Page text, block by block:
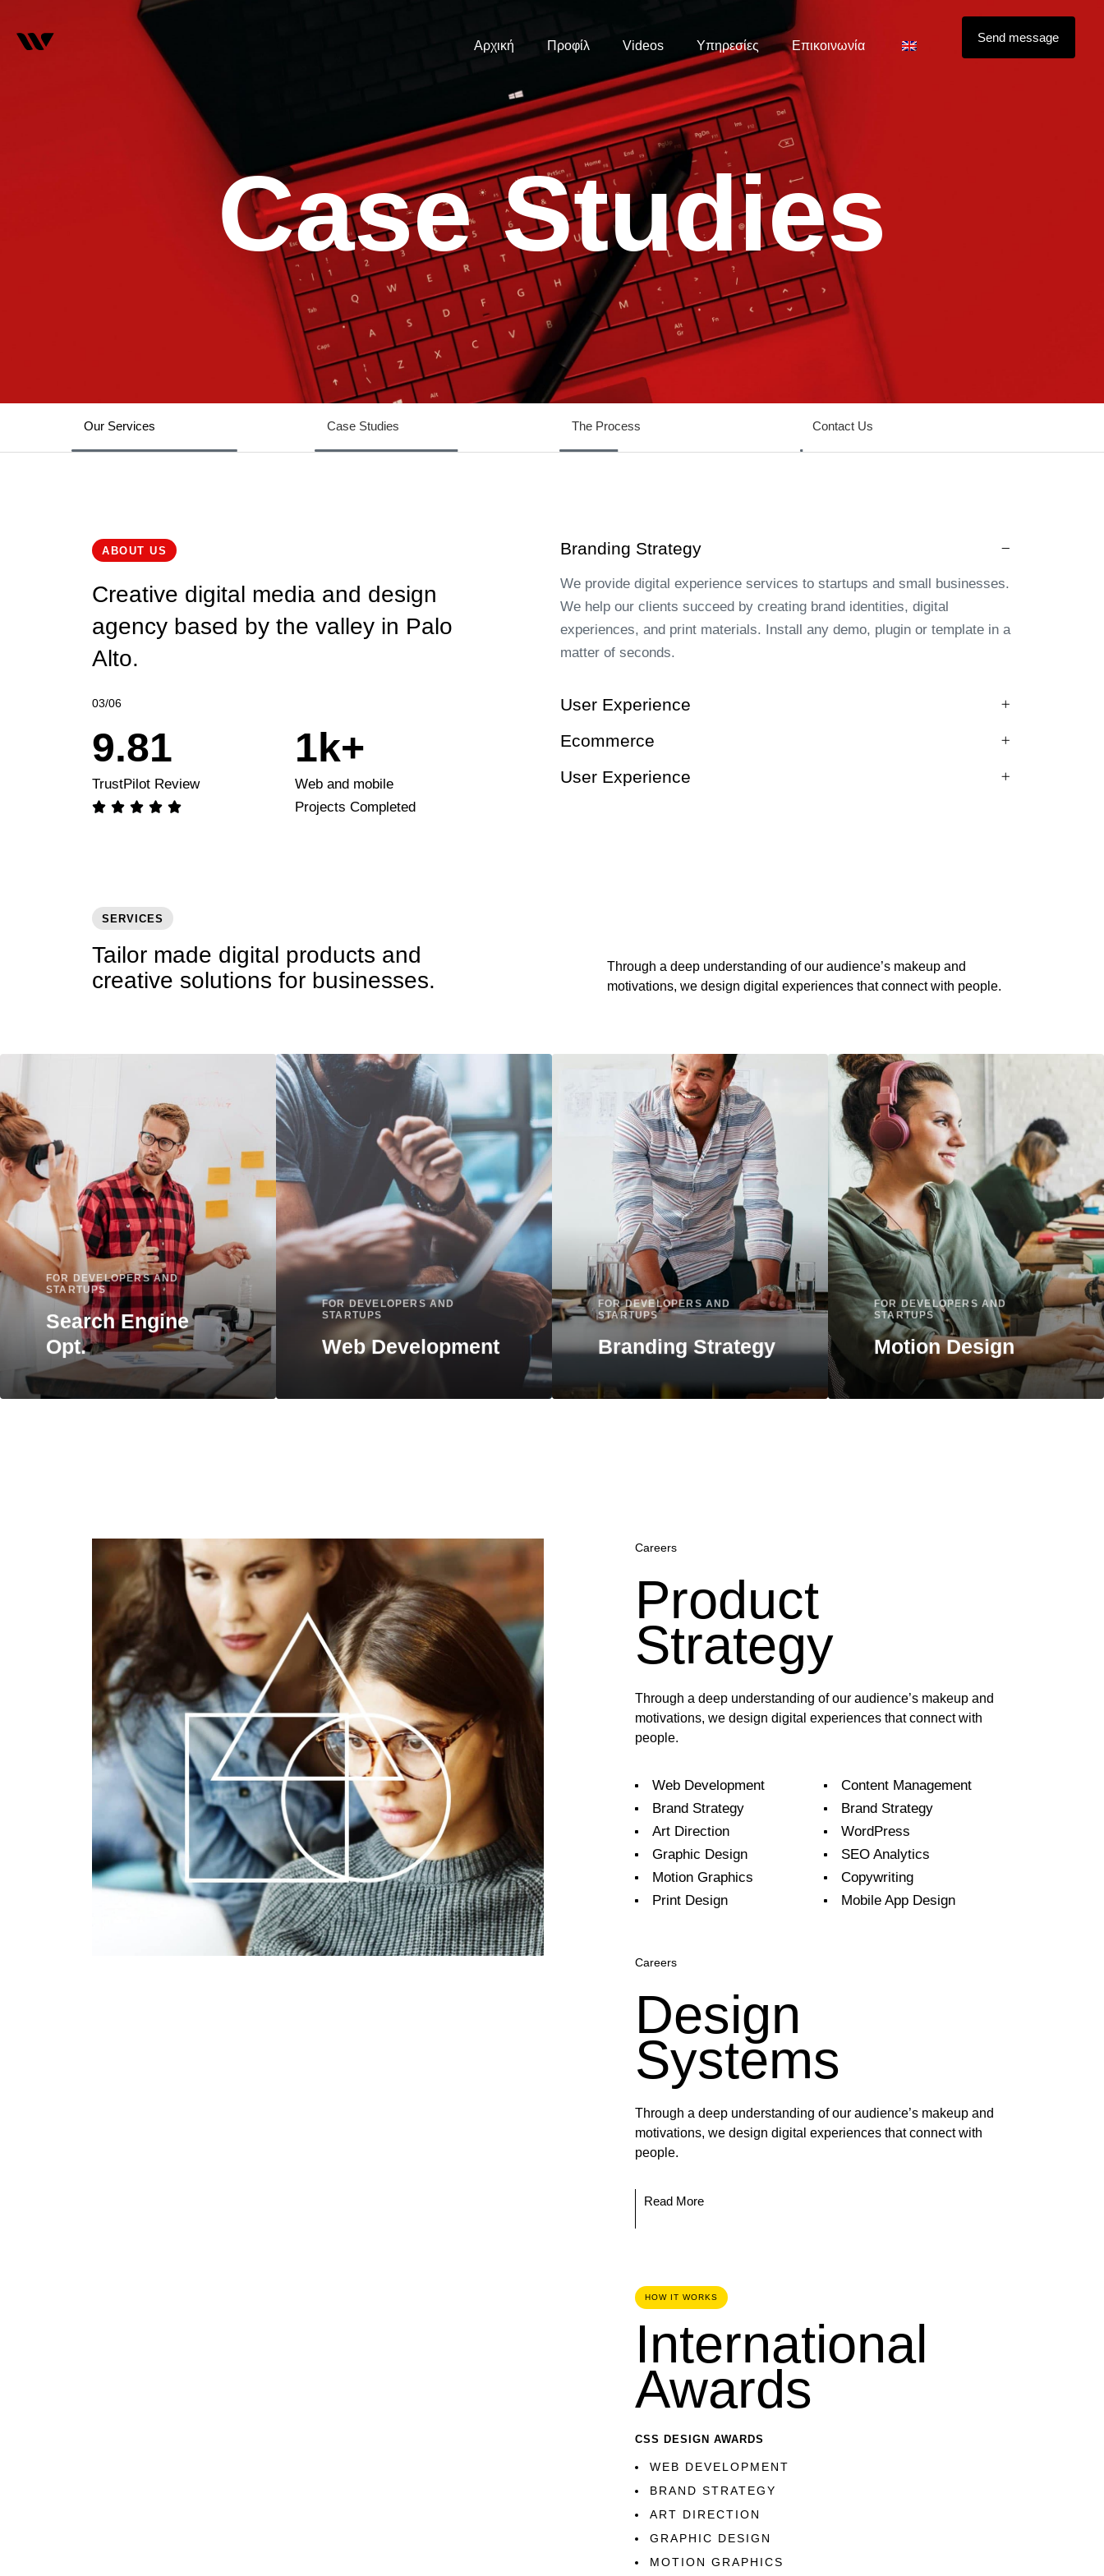
Αρχική Προφίλ Videos Υπηρεσίες Επικοινωνία
Send message
Case Studies
Our Services Case Studies The Process Contact Us
ABOUT US
Creative digital media and design
agency based by the valley in Palo
Alto.
03/06
2
3
5
6
7
8
9.
1
2
4
5
6
8
9
1
2
5
6
9
TrustPilot Review
    
1
2
6
8
9
k+
Web and mobile
Projects Completed
Branding Strategy
We provide digital experience services to startups and small businesses.
We help our clients succeed by creating brand identities, digital
experiences, and print materials. Install any demo, plugin or template in a
matter of seconds.
User Experience
Ecommerce
User Experience
SERVICES
Tailor made digital products and
creative solutions for businesses.
Through a deep understanding of our audience’s makeup and
motivations, we design digital experiences that connect with people.
FOR DEVELOPERS AND
STARTUPS
Search Engine
Opt.
FOR DEVELOPERS AND
STARTUPS
Web Development
FOR DEVELOPERS AND
STARTUPS
Branding Strategy
FOR DEVELOPERS AND
STARTUPS
Motion Design
Careers
Product
Strategy
Through a deep understanding of our audience’s makeup and
motivations, we design digital experiences that connect with
people.
Web Development
Brand Strategy
Art Direction
Graphic Design
Motion Graphics
Print Design
Content Management
Brand Strategy
WordPress
SEO Analytics
Copywriting
Mobile App Design
Careers
Design
Systems
Through a deep understanding of our audience’s makeup and
motivations, we design digital experiences that connect with
people.
Read More
HOW IT WORKS
International
Awards
CSS DESIGN AWARDS
WEB DEVELOPMENT
BRAND STRATEGY
ART DIRECTION
GRAPHIC DESIGN
MOTION GRAPHICS